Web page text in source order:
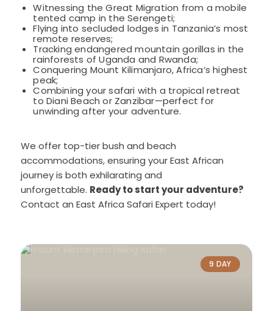
Witnessing the Great Migration from a mobile
tented camp in the Serengeti;
Flying into secluded lodges in Tanzania’s most
remote reserves;
Tracking endangered mountain gorillas in the
rainforests of Uganda and Rwanda;
Conquering Mount Kilimanjaro, Africa’s highest
peak;
Combining your safari with a tropical retreat
to Diani Beach or Zanzibar—perfect for
unwinding after your adventure.
We offer top-tier bush and beach
accommodations, ensuring your East African
journey is both exhilarating and
unforgettable. Ready to start your adventure?
Contact an East Africa Safari Expert today!
9 DAY